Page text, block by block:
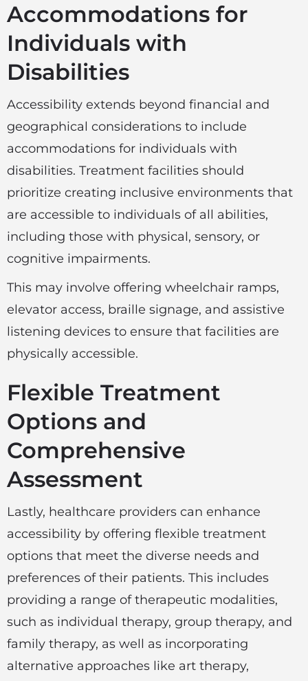
Accommodations for
Individuals with
Disabilities
Accessibility extends beyond financial and
geographical considerations to include
accommodations for individuals with
disabilities. Treatment facilities should
prioritize creating inclusive environments that
are accessible to individuals of all abilities,
including those with physical, sensory, or
cognitive impairments.
This may involve offering wheelchair ramps,
elevator access, braille signage, and assistive
listening devices to ensure that facilities are
physically accessible.
Flexible Treatment
Options and
Comprehensive
Assessment
Lastly, healthcare providers can enhance
accessibility by offering flexible treatment
options that meet the diverse needs and
preferences of their patients. This includes
providing a range of therapeutic modalities,
such as individual therapy, group therapy, and
family therapy, as well as incorporating
alternative approaches like art therapy,